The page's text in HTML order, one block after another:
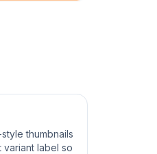
thumbnails
label so